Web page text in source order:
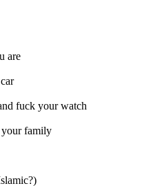
are
fuck your watch
family